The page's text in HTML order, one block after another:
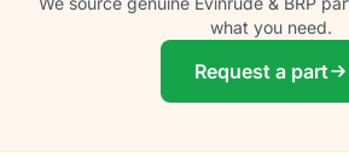
what you need.
Request a part